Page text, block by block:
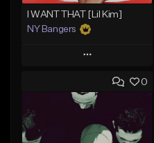
I WANT THAT [Lil Kim]
NY Bangers
Play
Add to Queue
Add To Playlist
Like Beat
0